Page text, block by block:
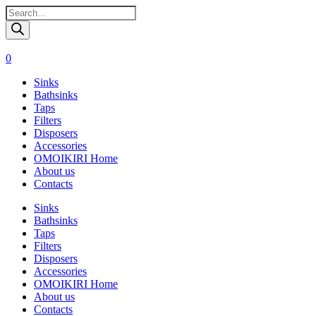
Поиск
товаров
0
Sinks
Bathsinks
Taps
Filters
Disposers
Accessories
OMOIKIRI Home
About us
Contacts
Sinks
Bathsinks
Taps
Filters
Disposers
Accessories
OMOIKIRI Home
About us
Contacts